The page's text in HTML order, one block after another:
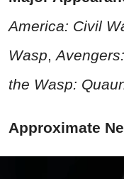
America: Civil
Wasp,
the Wasp:
Approximate